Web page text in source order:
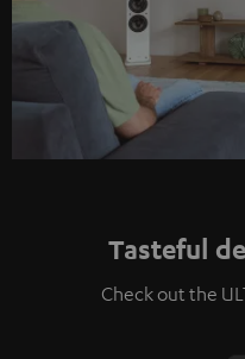
Tasteful
Check out the